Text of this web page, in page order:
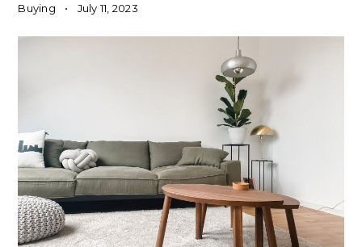
Buying July 11, 2023